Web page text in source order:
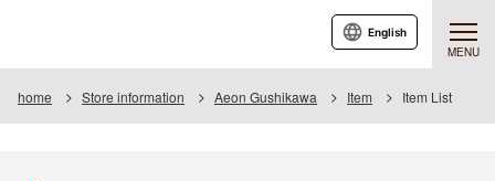
MENU
English
home Store information Aeon Gushikawa Item Item List